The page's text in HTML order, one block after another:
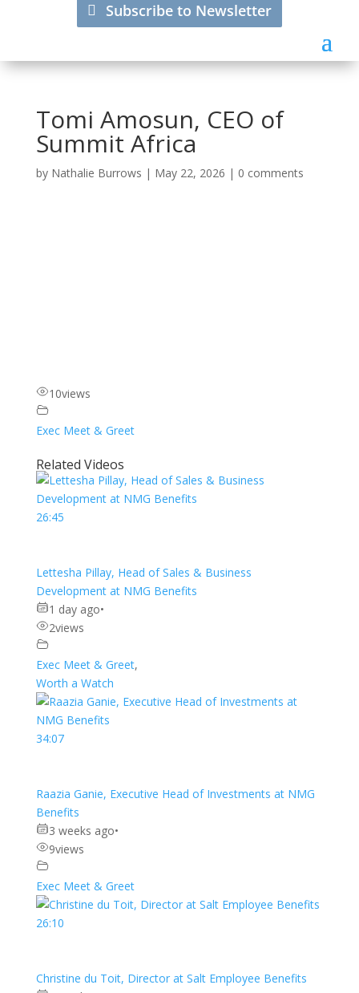
Subscribe to Newsletter
Tomi Amosun, CEO of
Summit Africa
by Nathalie Burrows | May 22, 2026 | 0 comments
10views
Exec Meet & Greet
Related Videos
26:45
Lettesha Pillay, Head of Sales & Business
Development at NMG Benefits
1 day ago•
2views
Exec Meet & Greet,
Worth a Watch
34:07
Raazia Ganie, Executive Head of Investments at NMG
Benefits
3 weeks ago•
9views
Exec Meet & Greet
26:10
Christine du Toit, Director at Salt Employee Benefits